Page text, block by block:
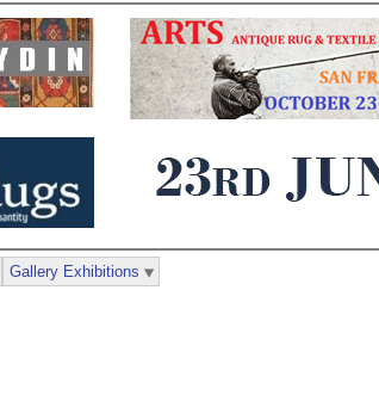
Gallery Exhibitions